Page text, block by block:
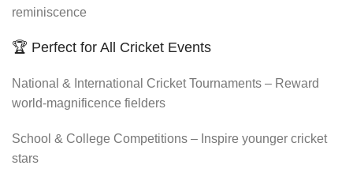
reminiscence
🏆 Perfect for All Cricket Events
National & International Cricket Tournaments – Reward
world-magnificence fielders
School & College Competitions – Inspire younger cricket
stars